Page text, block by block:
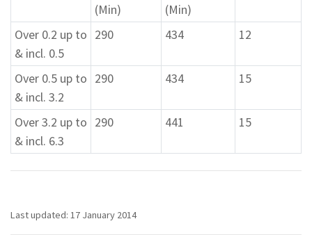
(Min)
(Min)
Over 0.2 up to
& incl. 0.5
290 434 12
Over 0.5 up to
& incl. 3.2
290 434 15
Over 3.2 up to
& incl. 6.3
290 441 15
Last updated: 17 January 2014